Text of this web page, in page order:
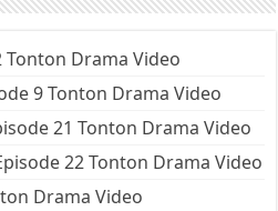
Tonton Drama Video
9 Tonton Drama Video
21 Tonton Drama Video
22 Tonton Drama Video
Drama Video